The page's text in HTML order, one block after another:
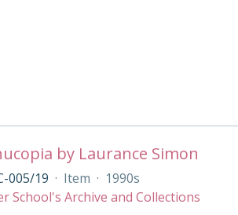
by Laurance Simon
005/19 · Item · 1990s
School's Archive and Collections